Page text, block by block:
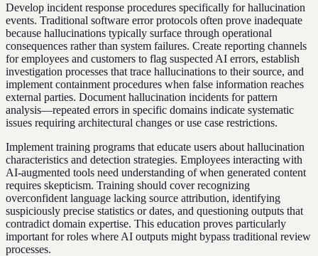
Develop incident response procedures specifically for hallucination
events. Traditional software error protocols often prove inadequate
because hallucinations typically surface through operational
consequences rather than system failures. Create reporting channels
for employees and customers to flag suspected AI errors, establish
investigation processes that trace hallucinations to their source, and
implement containment procedures when false information reaches
external parties. Document hallucination incidents for pattern
analysis—repeated errors in specific domains indicate systematic
issues requiring architectural changes or use case restrictions.
Implement training programs that educate users about hallucination
characteristics and detection strategies. Employees interacting with
AI-augmented tools need understanding of when generated content
requires skepticism. Training should cover recognizing
overconfident language lacking source attribution, identifying
suspiciously precise statistics or dates, and questioning outputs that
contradict domain expertise. This education proves particularly
important for roles where AI outputs might bypass traditional review
processes.